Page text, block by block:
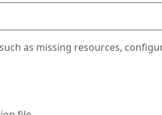
as missing resources,